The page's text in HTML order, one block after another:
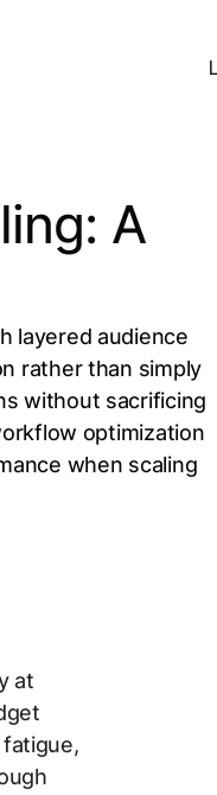
A
layered audience
rather than simply
without sacrificing
optimization
when scaling
at